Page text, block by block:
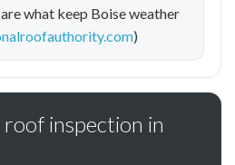
what keep Boise weather
)
inspection in